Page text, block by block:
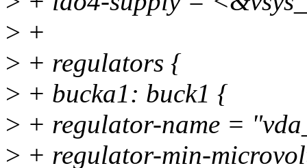
> +
> + regulators {
> + bucka1: buck1 {
> + regulator-name =
> + regulator-min-